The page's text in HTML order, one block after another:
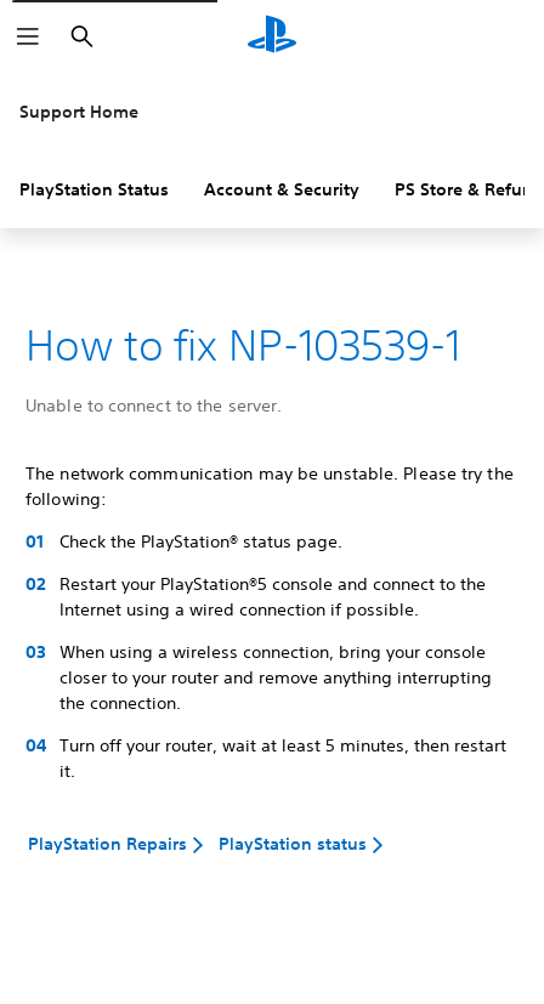
Search
Support Home
PlayStation Status Account & Security PS Store &
How to fix NP-103539-1
Unable to connect to the server.
The network communication may be unstable. Please try the
following:
Check the PlayStation® status page.
Restart your PlayStation®5 console and connect to the
Internet using a wired connection if possible.
When using a wireless connection, bring your console
closer to your router and remove anything interrupting
the connection.
Turn off your router, wait at least 5 minutes, then restart
it.
PlayStation Repairs PlayStation status